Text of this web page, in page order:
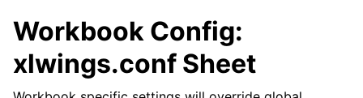
Workbook Config:
xlwings.conf Sheet